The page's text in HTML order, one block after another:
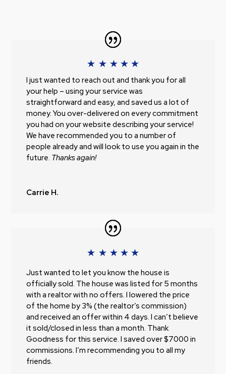
I just wanted to reach out and thank you for all
your help – using your service was
straightforward and easy, and saved us a lot of
money. You over-delivered on every commitment
you had on your website describing your service!
We have recommended you to a number of
people already and will look to use you again in the
future. Thanks again!
Carrie H.
Just wanted to let you know the house is
officially sold. The house was listed for 5 months
with a realtor with no offers. I lowered the price
of the home by 3% (the realtor’s commission)
and received an offer within 4 days. I can’t believe
it sold/closed in less than a month. Thank
Goodness for this service. I saved over $7000 in
commissions. I’m recommending you to all my
friends.